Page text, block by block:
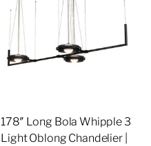
178″ Long Bola Whipple 3
Light Oblong Chandelier |